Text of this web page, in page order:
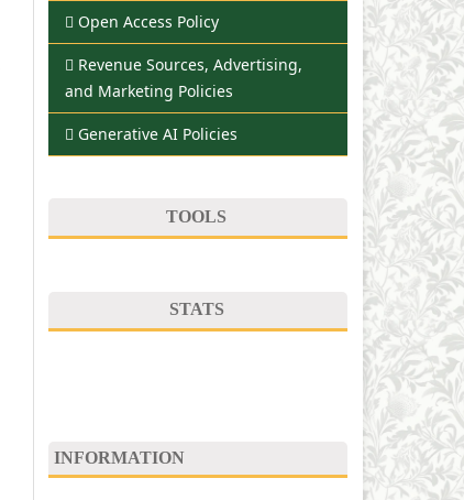
Open Access Policy
Revenue Sources, Advertising,
and Marketing Policies
Generative AI Policies
TOOLS
STATS
INFORMATION